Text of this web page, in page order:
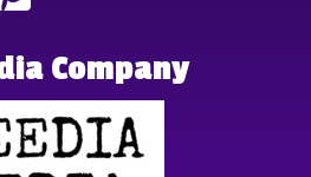
Company